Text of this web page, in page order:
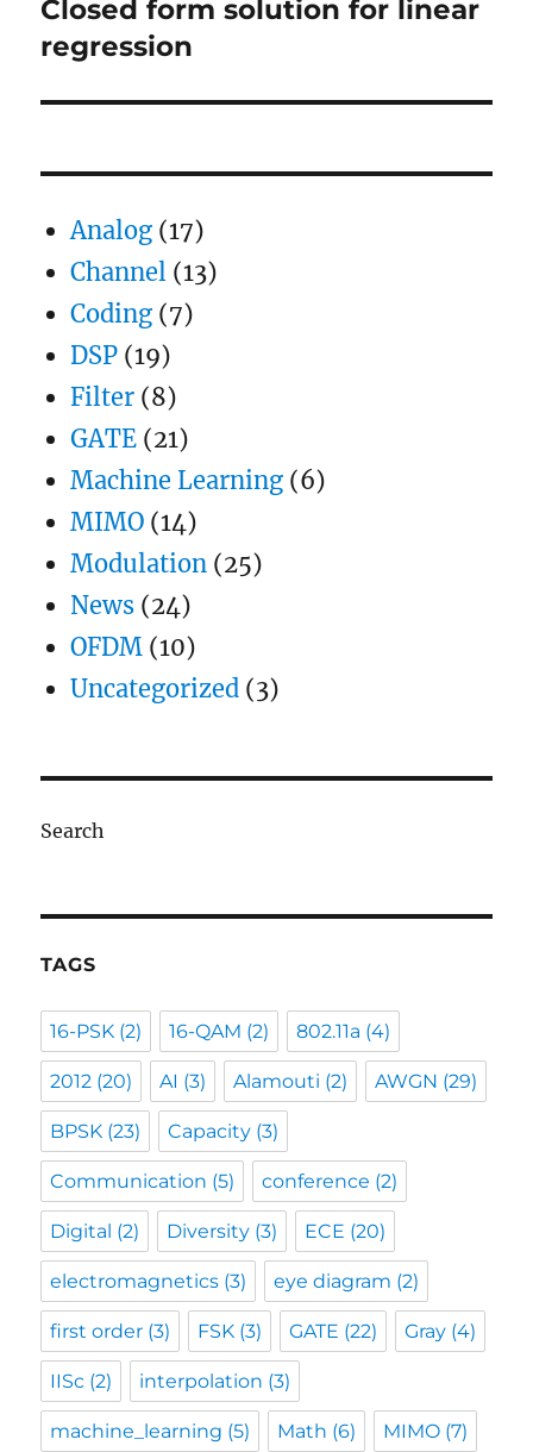
Next
post:
Closed form solution for linear
regression
Analog (17)
Channel (13)
Coding (7)
DSP (19)
Filter (8)
GATE (21)
Machine Learning (6)
MIMO (14)
Modulation (25)
News (24)
OFDM (10)
Uncategorized (3)
Search
TAGS
16-PSK (2) 16-QAM (2) 802.11a (4)
2012 (20) AI (3) Alamouti (2) AWGN (29)
BPSK (23) Capacity (3)
Communication (5) conference (2)
Digital (2) Diversity (3) ECE (20)
electromagnetics (3) eye diagram (2)
first order (3) FSK (3) GATE (22) Gray (4)
IISc (2) interpolation (3)
machine_learning (5) Math (6) MIMO (7)